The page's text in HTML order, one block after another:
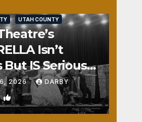
UTAH COUNTY
Isn’t
But IS Seriously
6, 2026 DARBY
1